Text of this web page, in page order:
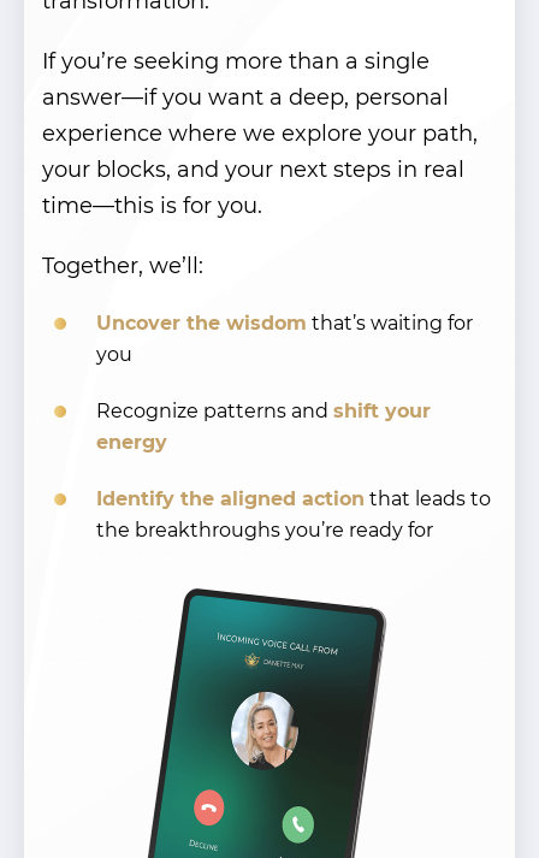
If you’re seeking more than a single
answer—if you want a deep, personal
experience where we explore your path,
your blocks, and your next steps in real
time—this is for you.
Together, we’ll:
Uncover the wisdom that’s waiting for
you
Recognize patterns and shift your
energy
Identify the aligned action that leads to
the breakthroughs you’re ready for